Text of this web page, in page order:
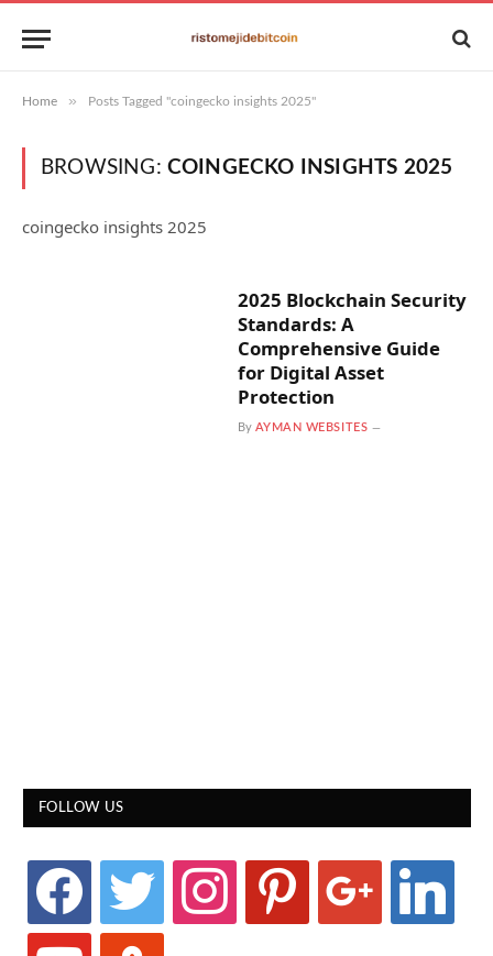
Home » Posts Tagged "coingecko insights 2025"
BROWSING: COINGECKO INSIGHTS 2025
coingecko insights 2025
2025 Blockchain Security
Standards: A
Comprehensive Guide
for Digital Asset
Protection
By AYMAN WEBSITES
FOLLOW US
facebook twitter instagram pinterest google linkedin
youtube stumbleupon